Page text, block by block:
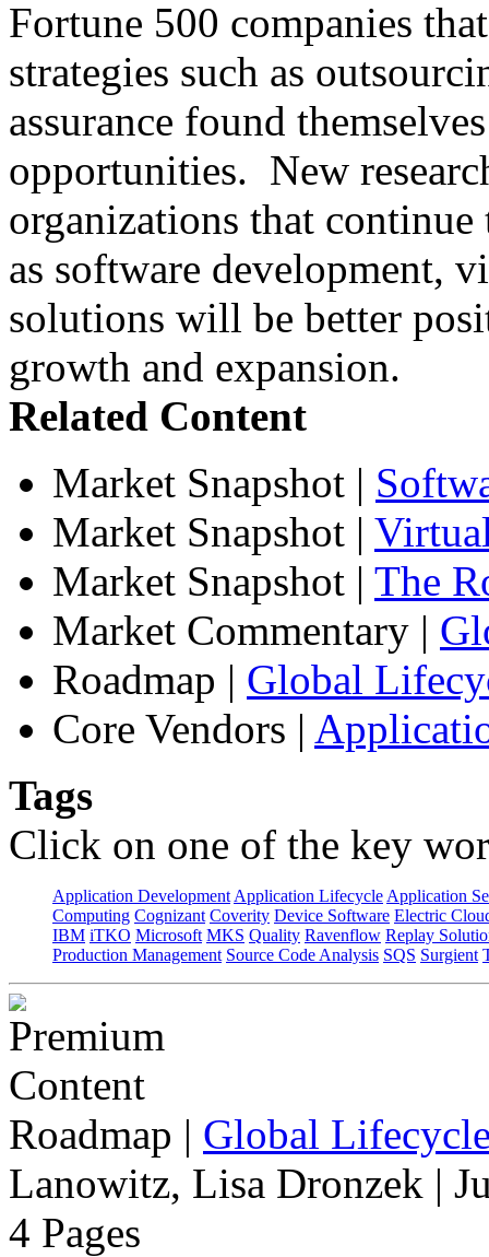
Fortune 500 companies
strategies such as
assurance found
opportunities. New
organizations that
as software development,
solutions will be better
growth and expansion.
Related Content
Market Snapshot |
Market Snapshot |
Market Snapshot | The
Market Commentary |
Roadmap | Global
Core Vendors |
Tags
Click on one of the key
Application Development Application Lifecycle Application
Computing Cognizant Coverity Device Software Electric
IBM iTKO Microsoft MKS Quality Ravenflow Replay
Production Management Source Code Analysis SQS Surgient
Roadmap | Global
Lanowitz, Lisa Dronzek |
4 Pages